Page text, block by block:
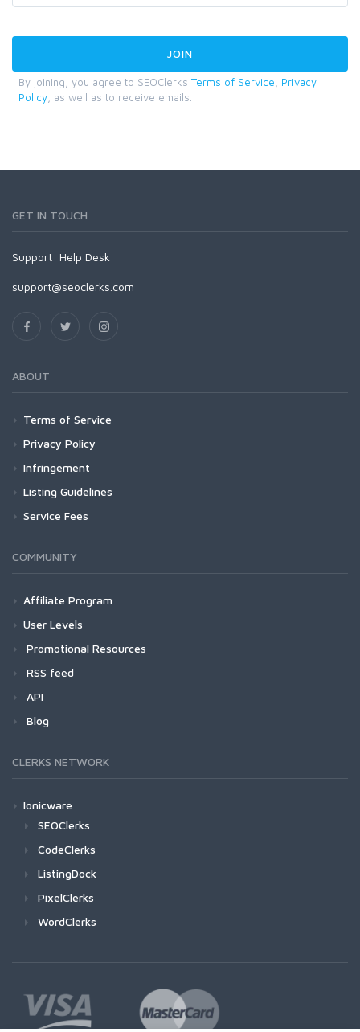
By joining, you agree to SEOClerks Terms of Service
Privacy
Policy , as well as to receive emails.
GET IN TOUCH
Support: Help Desk
support@seoclerks.com
ABOUT
Terms of Service
Privacy Policy
Infringement
Listing Guidelines
Service Fees
COMMUNITY
Affiliate Program
User Levels
Promotional Resources
RSS feed
API
Blog
CLERKS NETWORK
Ionicware
SEOClerks
CodeClerks
ListingDock
PixelClerks
WordClerks